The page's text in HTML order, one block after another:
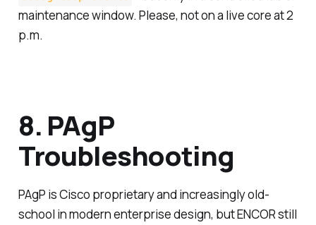
maintenance window. Please, not on a live core at 2
p.m.
8. PAgP
Troubleshooting
PAgP is Cisco proprietary and increasingly old-
school in modern enterprise design, but ENCOR still